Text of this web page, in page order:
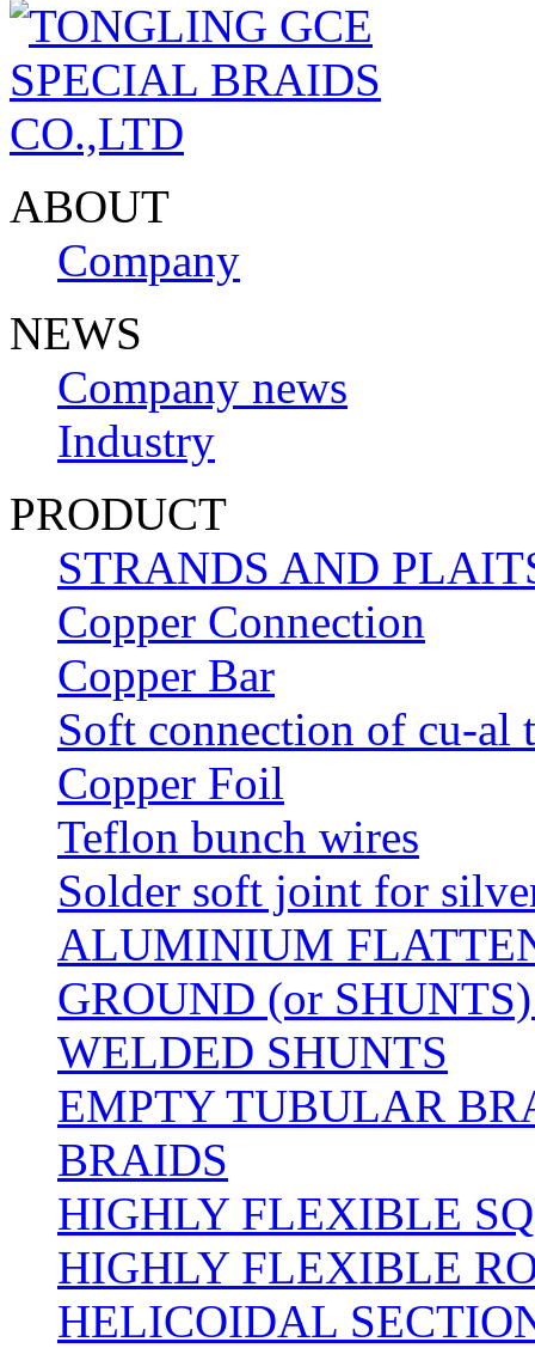
ABOUT
Company
NEWS
Company news
Industry
PRODUCT
STRANDS AND
Copper Connection
Copper Bar
Soft connection of cu-al
Copper Foil
Teflon bunch wires
Solder soft joint for
ALUMINIUM
GROUND (or
WELDED SHUNTS
EMPTY TUBULAR
BRAIDS
HIGHLY FLEXIBLE
HIGHLY FLEXIBLE
HELICOIDAL